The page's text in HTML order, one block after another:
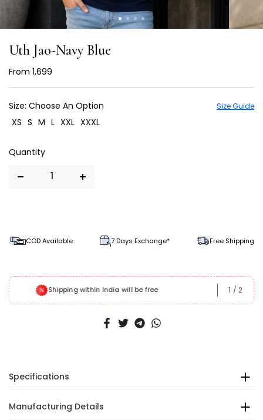
Uth Jao-Navy Blue
From ₹ 1,699
Size Guide
Size: Choose An Option
XS S M L XXL XXXL
COD Available 7 Days Exchange* Free Shipping
Shipping within India will be free 1 / 2
Specifications
Manufacturing Details